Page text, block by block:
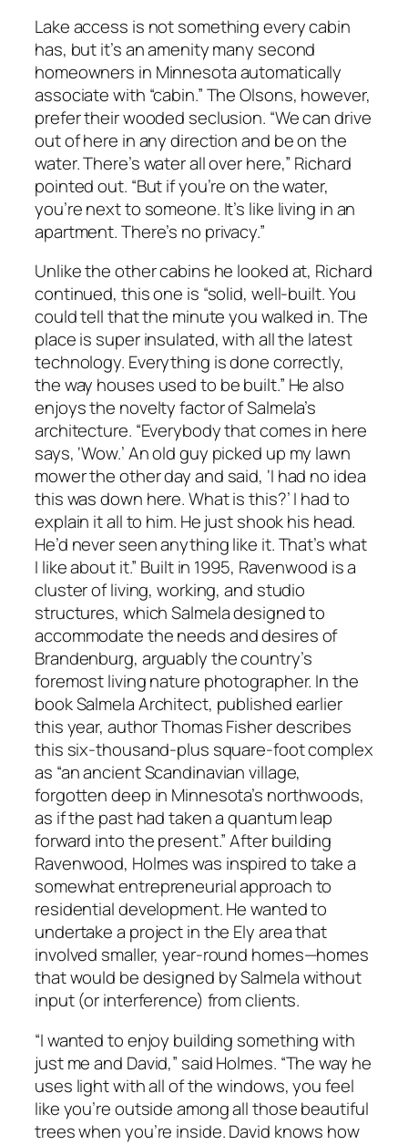
Lake access is not something every cabin
has, but it’s an amenity many second
homeowners in Minnesota automatically
associate with “cabin.” The Olsons, however,
prefer their wooded seclusion. “We can drive
out of here in any direction and be on the
water. There’s water all over here,” Richard
pointed out. “But if you’re on the water,
you’re next to someone. It’s like living in an
apartment. There’s no privacy.”
Unlike the other cabins he looked at, Richard
continued, this one is “solid, well-built. You
could tell that the minute you walked in. The
place is super insulated, with all the latest
technology. Everything is done correctly,
the way houses used to be built.” He also
enjoys the novelty factor of Salmela’s
architecture. “Everybody that comes in here
says, ‘Wow.’ An old guy picked up my lawn
mower the other day and said, ‘I had no idea
this was down here. What is this?’ I had to
explain it all to him. He just shook his head.
He’d never seen anything like it. That’s what
I like about it.” Built in 1995, Ravenwood is a
cluster of living, working, and studio
structures, which Salmela designed to
accommodate the needs and desires of
Brandenburg, arguably the country’s
foremost living nature photographer. In the
book Salmela Architect, published earlier
this year, author Thomas Fisher describes
this six-thousand-plus square-foot complex
as “an ancient Scandinavian village,
forgotten deep in Minnesota’s northwoods,
as if the past had taken a quantum leap
forward into the present.” After building
Ravenwood, Holmes was inspired to take a
somewhat entrepreneurial approach to
residential development. He wanted to
undertake a project in the Ely area that
involved smaller, year-round homes—homes
that would be designed by Salmela without
input (or interference) from clients.
“I wanted to enjoy building something with
just me and David,” said Holmes. “The way he
uses light with all of the windows, you feel
like you’re outside among all those beautiful
trees when you’re inside. David knows how